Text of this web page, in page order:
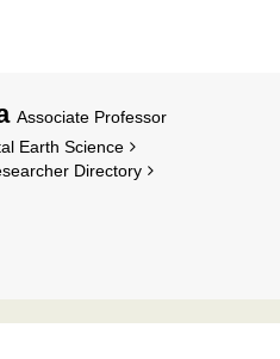
Associate Professor
Earth Science
Directory